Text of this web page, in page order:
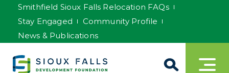
Smithfield Sioux Falls Relocation FAQs
Stay Engaged
Community Profile
News & Publications